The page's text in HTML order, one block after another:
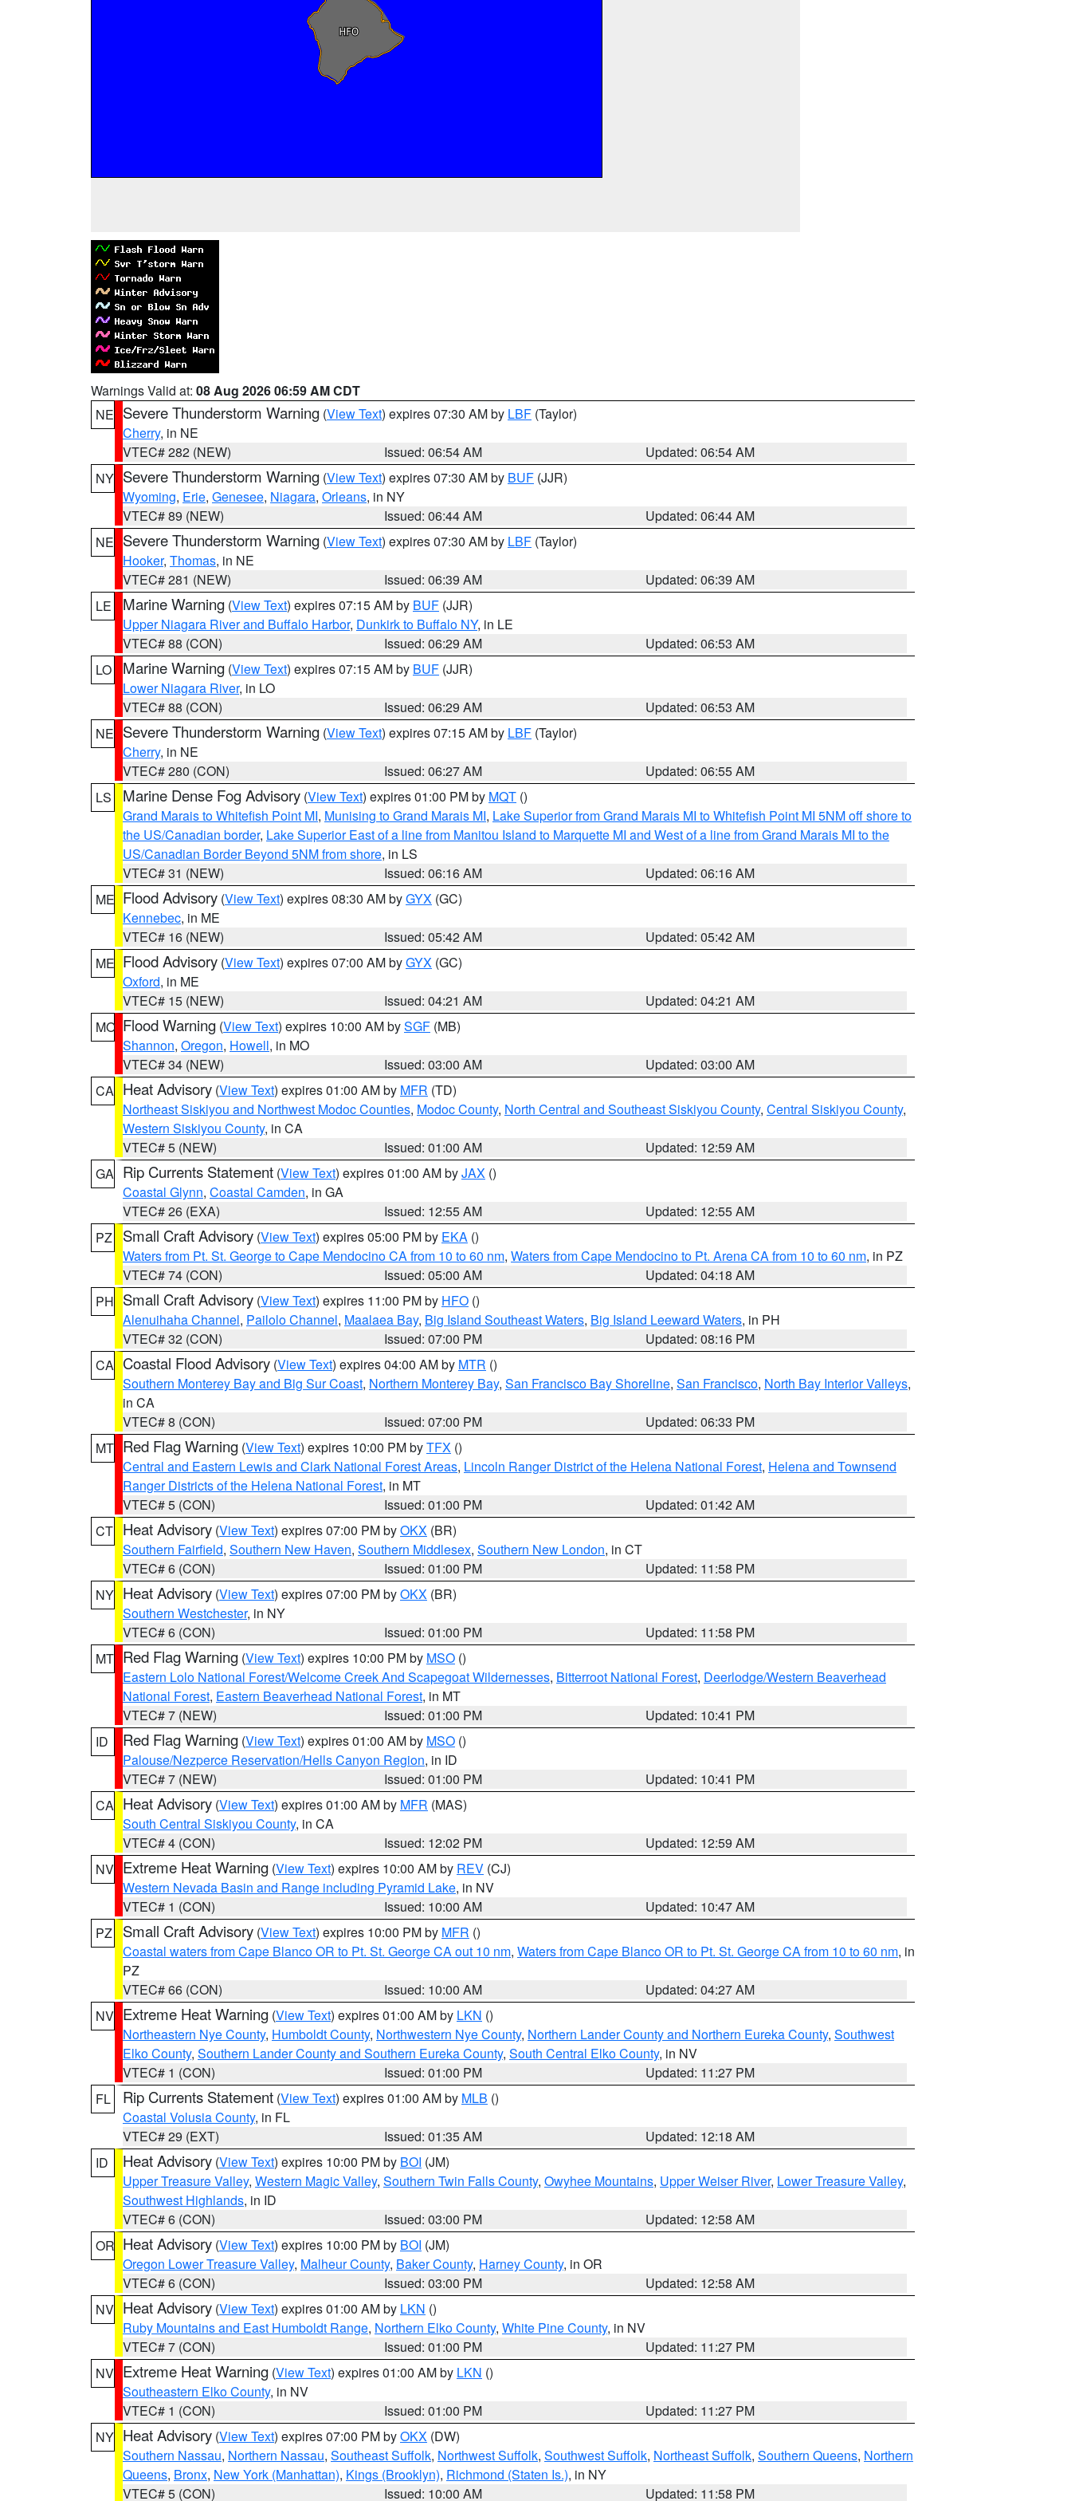
Warnings Valid at: 08 Aug 2026 06:59 AM CDT
NE Severe Thunderstorm Warning (View Text) expires 07:30 AM by LBF (Taylor)
Cherry, in NE
VTEC# 282 (NEW)
Issued: 06:54 AM
Updated: 06:54 AM
NY Severe Thunderstorm Warning (View Text) expires 07:30 AM by BUF (JJR)
Wyoming, Erie, Genesee, Niagara, Orleans, in NY
VTEC# 89 (NEW)
Issued: 06:44 AM
Updated: 06:44 AM
NE Severe Thunderstorm Warning (View Text) expires 07:30 AM by LBF (Taylor)
Hooker, Thomas, in NE
VTEC# 281 (NEW)
Issued: 06:39 AM
Updated: 06:39 AM
LE
Marine Warning (View Text) expires 07:15 AM by BUF (JJR)
Upper Niagara River and Buffalo Harbor, Dunkirk to Buffalo NY, in LE
VTEC# 88 (CON)
Issued: 06:29 AM
Updated: 06:53 AM
LO
Marine Warning (View Text) expires 07:15 AM by BUF (JJR)
Lower Niagara River, in LO
VTEC# 88 (CON)
Issued: 06:29 AM
Updated: 06:53 AM
NE Severe Thunderstorm Warning (View Text) expires 07:15 AM by LBF (Taylor)
Cherry, in NE
VTEC# 280 (CON)
Issued: 06:27 AM
Updated: 06:55 AM
LS
Marine Dense Fog Advisory (View Text) expires 01:00 PM by MQT ()
Grand Marais to Whitefish Point MI, Munising to Grand Marais MI, Lake Superior from Grand Marais MI to Whitefish Point MI 5NM off shore to
the US/Canadian border, Lake Superior East of a line from Manitou Island to Marquette MI and West of a line from Grand Marais MI to the
US/Canadian Border Beyond 5NM from shore, in LS
VTEC# 31 (NEW)
Issued: 06:16 AM
Updated: 06:16 AM
ME Flood Advisory (View Text) expires 08:30 AM byGYX (GC)
Kennebec, in ME
VTEC# 16 (NEW)
Issued: 05:42 AM
Updated: 05:42 AM
ME Flood Advisory (View Text) expires 07:00 AM byGYX (GC)
Oxford, in ME
VTEC# 15 (NEW)
Issued: 04:21 AM
Updated: 04:21 AM
MO Flood Warning (View Text) expires 10:00 AM bySGF (MB)
Shannon, Oregon, Howell, in MO
VTEC# 34 (NEW)
Issued: 03:00 AM
Updated: 03:00 AM
CA Heat Advisory (View Text) expires 01:00 AM by MFR (TD)
Northeast Siskiyou and Northwest Modoc Counties, Modoc County, North Central and Southeast Siskiyou County, Central Siskiyou County,
Western Siskiyou County, in CA
VTEC# 5 (NEW)
Issued: 01:00 AM
Updated: 12:59 AM
GA Rip Currents Statement (View Text) expires 01:00 AM byJAX ()
Coastal Glynn, Coastal Camden, in GA
VTEC# 26 (EXA)
Issued: 12:55 AM
Updated: 12:55 AM
PZ
Small Craft Advisory (View Text) expires 05:00 PM by EKA ()
Waters from Pt. St. George to Cape Mendocino CA from 10 to 60 nm, Waters from Cape Mendocino to Pt. Arena CA from 10 to 60 nm, in PZ
VTEC# 74 (CON)
Issued: 05:00 AM
Updated: 04:18 AM
PH Small Craft Advisory (View Text) expires 11:00 PM by HFO ()
Alenuihaha Channel, Pailolo Channel, Maalaea Bay, Big Island Southeast Waters, Big Island Leeward Waters, in PH
VTEC# 32 (CON)
Issued: 07:00 PM
Updated: 08:16 PM
CA Coastal Flood Advisory (View Text) expires 04:00 AM by MTR ()
Southern Monterey Bay and Big Sur Coast, Northern Monterey Bay, San Francisco Bay Shoreline, San Francisco, North Bay Interior Valleys,
in CA
VTEC# 8 (CON)
Issued: 07:00 PM
Updated: 06:33 PM
MT Red Flag Warning (View Text) expires 10:00 PM byTFX ()
Central and Eastern Lewis and Clark National Forest Areas, Lincoln Ranger District of the Helena National Forest, Helena and Townsend
Ranger Districts of the Helena National Forest, in MT
VTEC# 5 (CON)
Issued: 01:00 PM
Updated: 01:42 AM
CT Heat Advisory (View Text) expires 07:00 PM byOKX (BR)
Southern Fairfield, Southern New Haven, Southern Middlesex, Southern New London, in CT
VTEC# 6 (CON)
Issued: 01:00 PM
Updated: 11:58 PM
NY Heat Advisory (View Text) expires 07:00 PM byOKX (BR)
Southern Westchester, in NY
VTEC# 6 (CON)
Issued: 01:00 PM
Updated: 11:58 PM
MT Red Flag Warning (View Text) expires 10:00 PM by MSO ()
Eastern Lolo National Forest/Welcome Creek And Scapegoat Wildernesses, Bitterroot National Forest, Deerlodge/Western Beaverhead
National Forest, Eastern Beaverhead National Forest, in MT
VTEC# 7 (NEW)
Issued: 01:00 PM
Updated: 10:41 PM
ID
Red Flag Warning (View Text) expires 01:00 AM by MSO ()
Palouse/Nezperce Reservation/Hells Canyon Region, in ID
VTEC# 7 (NEW)
Issued: 01:00 PM
Updated: 10:41 PM
CA Heat Advisory (View Text) expires 01:00 AM by MFR (MAS)
South Central Siskiyou County, in CA
VTEC# 4 (CON)
Issued: 12:02 PM
Updated: 12:59 AM
NV Extreme Heat Warning (View Text) expires 10:00 AM by REV (CJ)
Western Nevada Basin and Range including Pyramid Lake, in NV
VTEC# 1 (CON)
Issued: 10:00 AM
Updated: 10:47 AM
PZ
Small Craft Advisory (View Text) expires 10:00 PM by MFR ()
Coastal waters from Cape Blanco OR to Pt. St. George CA out 10 nm, Waters from Cape Blanco OR to Pt. St. George CA from 10 to 60 nm, in
PZ
VTEC# 66 (CON)
Issued: 10:00 AM
Updated: 04:27 AM
NV Extreme Heat Warning (View Text) expires 01:00 AM by LKN ()
Northeastern Nye County, Humboldt County, Northwestern Nye County, Northern Lander County and Northern Eureka County, Southwest
Elko County, Southern Lander County and Southern Eureka County, South Central Elko County, in NV
VTEC# 1 (CON)
Issued: 01:00 PM
Updated: 11:27 PM
FL
Rip Currents Statement (View Text) expires 01:00 AM by MLB ()
Coastal Volusia County, in FL
VTEC# 29 (EXT)
Issued: 01:35 AM
Updated: 12:18 AM
ID
Heat Advisory (View Text) expires 10:00 PM by BOI (JM)
Upper Treasure Valley, Western Magic Valley, Southern Twin Falls County, Owyhee Mountains, Upper Weiser River, Lower Treasure Valley,
Southwest Highlands, in ID
VTEC# 6 (CON)
Issued: 03:00 PM
Updated: 12:58 AM
OR Heat Advisory (View Text) expires 10:00 PM by BOI (JM)
Oregon Lower Treasure Valley, Malheur County, Baker County, Harney County, in OR
VTEC# 6 (CON)
Issued: 03:00 PM
Updated: 12:58 AM
NV Heat Advisory (View Text) expires 01:00 AM by LKN ()
Ruby Mountains and East Humboldt Range, Northern Elko County, White Pine County, in NV
VTEC# 7 (CON)
Issued: 01:00 PM
Updated: 11:27 PM
NV Extreme Heat Warning (View Text) expires 01:00 AM by LKN ()
Southeastern Elko County, in NV
VTEC# 1 (CON)
Issued: 01:00 PM
Updated: 11:27 PM
NY Heat Advisory (View Text) expires 07:00 PM byOKX (DW)
Southern Nassau, Northern Nassau, Southeast Suffolk, Northwest Suffolk, Southwest Suffolk, Northeast Suffolk, Southern Queens, Northern
Queens, Bronx, New York (Manhattan), Kings (Brooklyn), Richmond (Staten Is.), in NY
VTEC# 5 (CON)
Issued: 10:00 AM Updated: 11:58 PM